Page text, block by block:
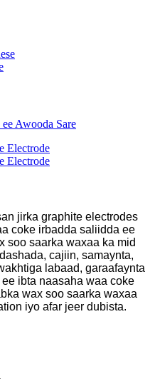
jirka graphite electrodes
coke irbadda saliidda ee
soo saarka waxaa ka mid
cajiin, samaynta,
labaad, garaafaynta
ibta naasaha waa coke
wax soo saarka waxaa
iyo afar jeer dubista.